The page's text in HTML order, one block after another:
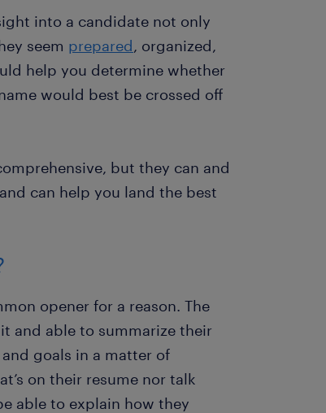
into a candidate not only
seem prepared, organized,
help you determine whether
would best be crossed off
but they can and
can help you land the best
opener for a reason. The
and able to summarize their
goals in a matter of
on their resume nor talk
able to explain how they